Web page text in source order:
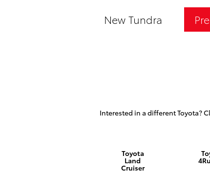
New Tundra
Interested in a different Toyota?
Toyota
Land
Cruiser